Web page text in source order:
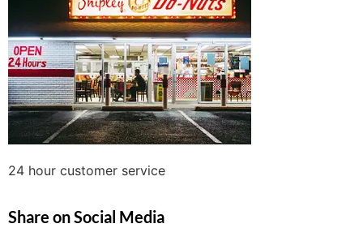
24 hour customer service
Share on Social Media